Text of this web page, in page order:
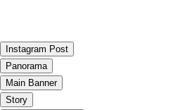
Instagram Post
Panorama
Main Banner
Story